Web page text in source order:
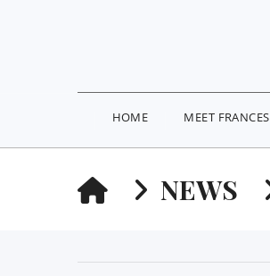
HOME MEET FRANCES
HOMENEWS